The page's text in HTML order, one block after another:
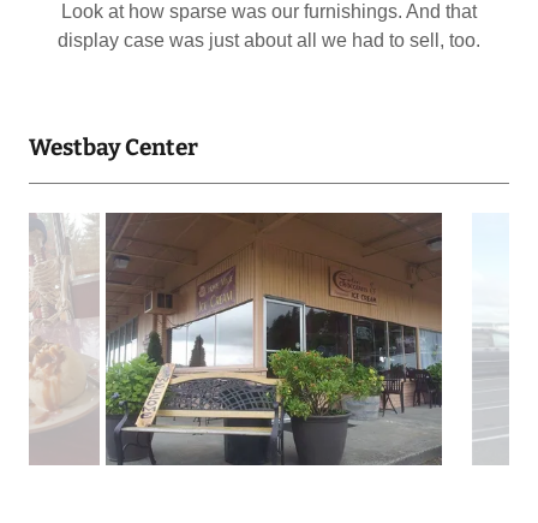
Downstairs in that (ahem) mall was no better than up.
We tried though. Creating events that no one came to...
Westbay Center